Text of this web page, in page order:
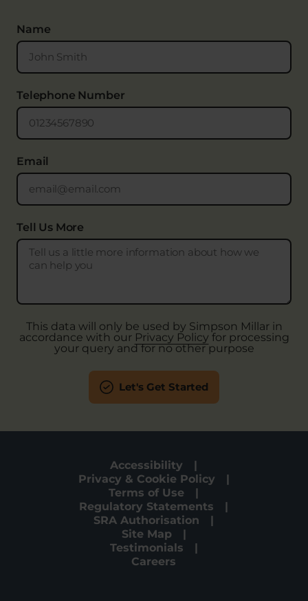
Name
Telephone Number
Email
Tell Us More
This data will only be used by Simpson Millar in
accordance with our Privacy Policy for processing
your query and for no other purpose
Let's Get Started
Accessibility
Privacy & Cookie Policy
Terms of Use
Regulatory Statements
SRA Authorisation
Site Map
Testimonials
Careers